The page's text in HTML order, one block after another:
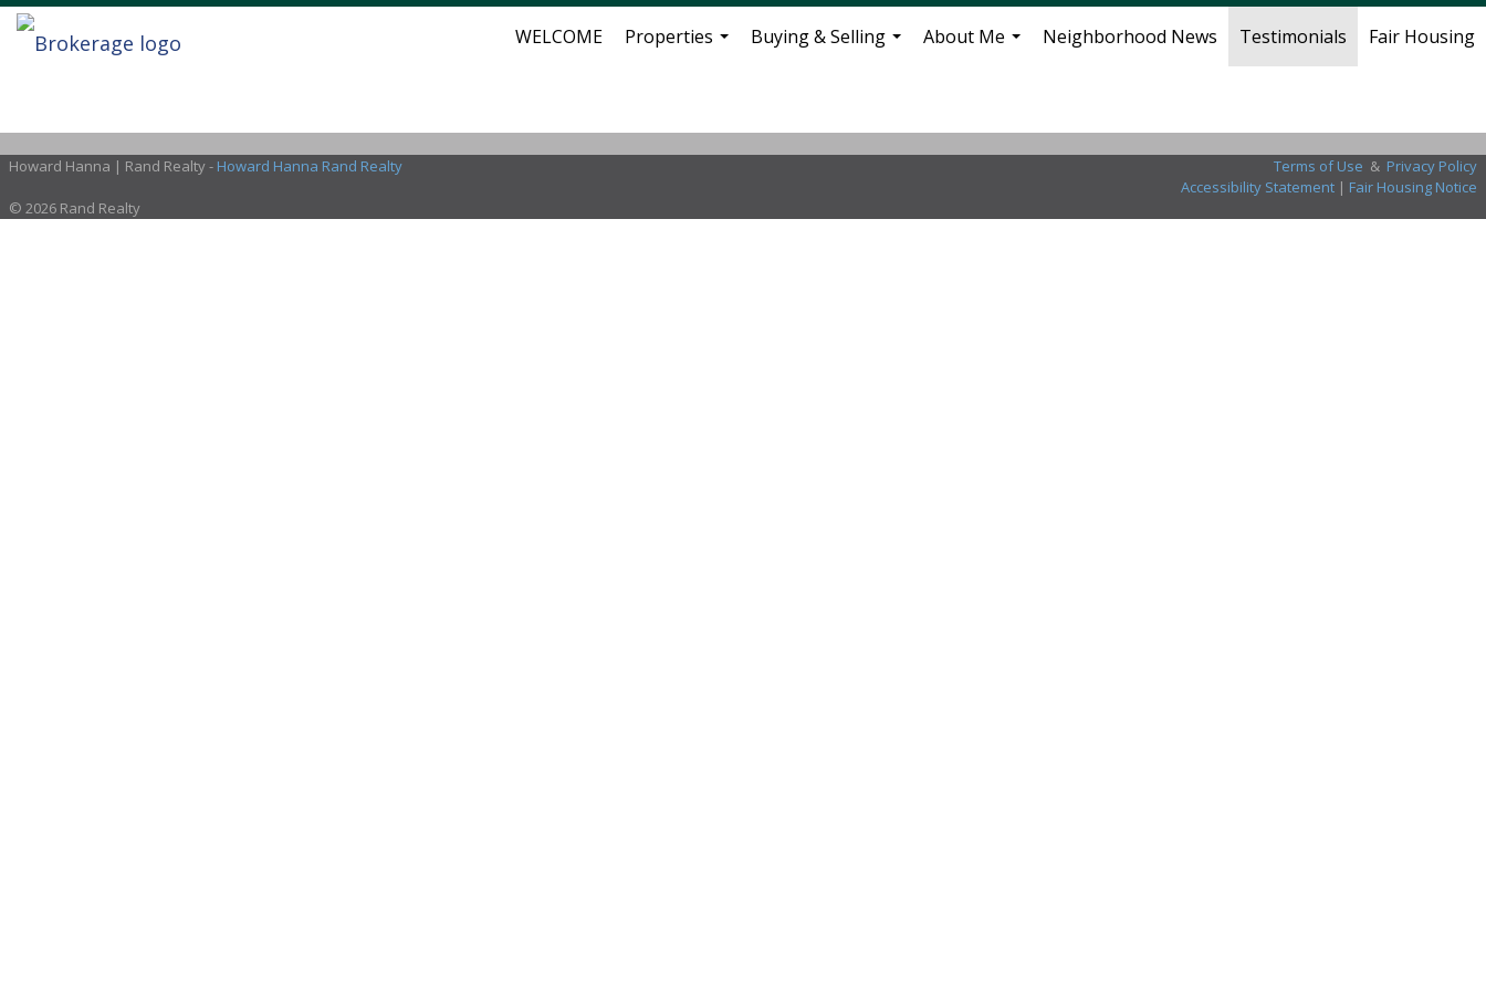
WELCOME
Properties
Buying & Selling
About Me
Neighborhood News Testimonials Fair Housing
Howard Hanna | Rand Realty - Howard Hanna Rand Realty Terms of Use & Privacy Policy
Accessibility Statement| Fair Housing Notice
© 2026 Rand Realty